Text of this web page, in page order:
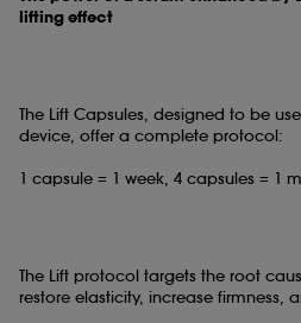
lifting effect
The Lift Capsules, designed to be
device, offer a complete protocol:
1 capsule = 1 week, 4 capsules = 1
The Lift protocol targets the root
restore elasticity, increase firmness,